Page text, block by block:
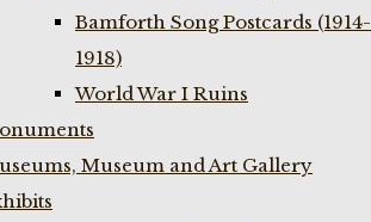
Bamforth Song Postcards (1914-
1918)
World War I Ruins
Museum and Art Gallery